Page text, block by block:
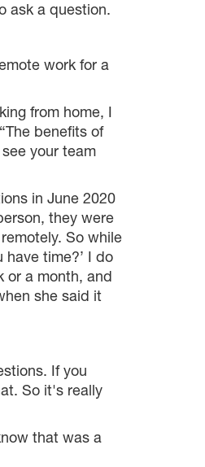
ask a question.
work for a
from home, I
benefits of
your team
in June 2020
they were
So while
time?’ I do
or a month, and
she said it
If you
So it's really
that was a